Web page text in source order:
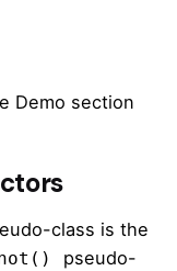
Demo section
class is the
pseudo-